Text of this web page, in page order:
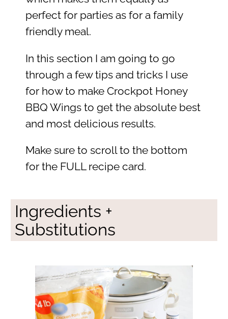
perfect for parties as for a family
friendly meal.
In this section I am going to go
through a few tips and tricks I use
for how to make Crockpot Honey
BBQ Wings to get the absolute best
and most delicious results.
Make sure to scroll to the bottom
for the FULL recipe card.
Ingredients +
Substitutions